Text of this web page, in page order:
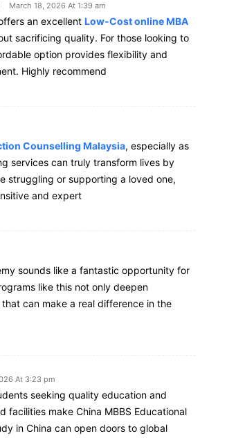
March 18, 2026 At 1:39 am
an excellent Low-Cost online MBA
sacrificing quality. For those looking to
option provides flexibility and
Highly recommend
Counselling Malaysia, especially as
services can truly transform lives by
struggling or supporting a loved one,
and expert
sounds like a fantastic opportunity for
like this not only deepen
can make a real difference in the
At 3:23 pm
seeking quality education and
make China MBBS Educational
in China can open doors to global